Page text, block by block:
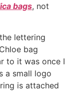
bags, not
lettering
bag
to it was once I
a small logo
is attached